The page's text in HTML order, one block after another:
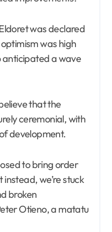
was declared
was high
anticipated a wave
that the
ceremonial, with
development.
to bring order
we’re stuck
broken
Otieno, a matatu